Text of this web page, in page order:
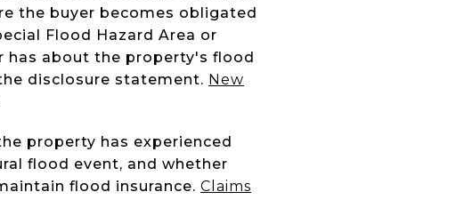
the buyer becomes obligated
Flood Hazard Area or
has about the property's flood
disclosure statement. New
property has experienced
flood event, and whether
flood insurance. Claims